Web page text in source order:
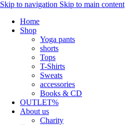
Skip to navigation Skip to main content
Home
Shop
Yoga pants
shorts
Tops
T-Shirts
Sweats
accessories
Books & CD
OUTLET%
About us
Charity